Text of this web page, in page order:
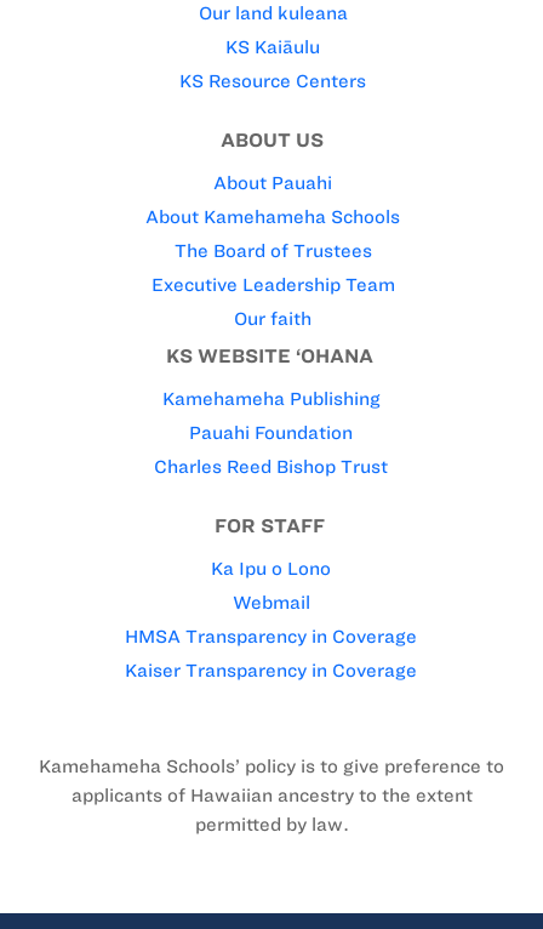
Our land kuleana
KS Kaiāulu
KS Resource Centers
ABOUT US
About Pauahi
About Kamehameha Schools
The Board of Trustees
Executive Leadership Team
Our faith
KS WEBSITE ‘OHANA
Kamehameha Publishing
Pauahi Foundation
Charles Reed Bishop Trust
FOR STAFF
Ka Ipu o Lono
Webmail
HMSA Transparency in Coverage
Kaiser Transparency in Coverage
Kamehameha Schools’ policy is to give preference to
applicants of Hawaiian ancestry to the extent
permitted by law.